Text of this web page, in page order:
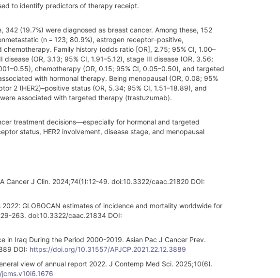
to identify predictors of therapy receipt.
(19.7%) were diagnosed as breast cancer. Among these, 152
(n = 123; 80.9%), estrogen receptor–positive,
Family history (odds ratio [OR], 2.75; 95% CI, 1.00–
(OR, 3.13; 95% CI, 1.91–5.12), stage III disease (OR, 3.56;
chemotherapy (OR, 0.15; 95% CI, 0.05–0.50), and targeted
with hormonal therapy. Being menopausal (OR, 0.08; 95%
2 (HER2)–positive status (OR, 5.34; 95% CI, 1.51–18.89), and
associated with targeted therapy (trastuzumab).
treatment decisions—especially for hormonal and targeted
status, HER2 involvement, disease stage, and menopausal
Cancer J Clin. 2024;74(1):12-49. doi:10.3322/caac.21820 DOI:
GLOBOCAN estimates of incidence and mortality worldwide for
263. doi:10.3322/caac.21834 DOI:
in Iraq During the Period 2000-2019. Asian Pac J Cancer Prev.
DOI: https://doi.org/10.31557/APJCP.2021.22.12.3889
view of annual report 2022. J Contemp Med Sci. 2025;10(6).